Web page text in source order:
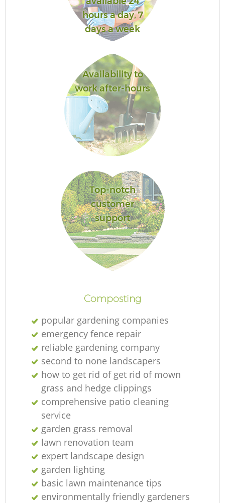
hours a day, 7
days a week
Availability to
work after-hours
Top-notch
customer
support
Composting
popular gardening companies
emergency fence repair
reliable gardening company
second to none landscapers
how to get rid of get rid of mown
grass and hedge clippings
comprehensive patio cleaning
service
garden grass removal
lawn renovation team
expert landscape design
garden lighting
basic lawn maintenance tips
environmentally friendly gardeners